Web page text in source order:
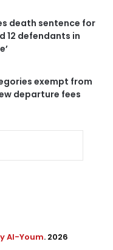
death sentence for
12 defendants in
exempt from
departure fees
Al-Youm. 2026